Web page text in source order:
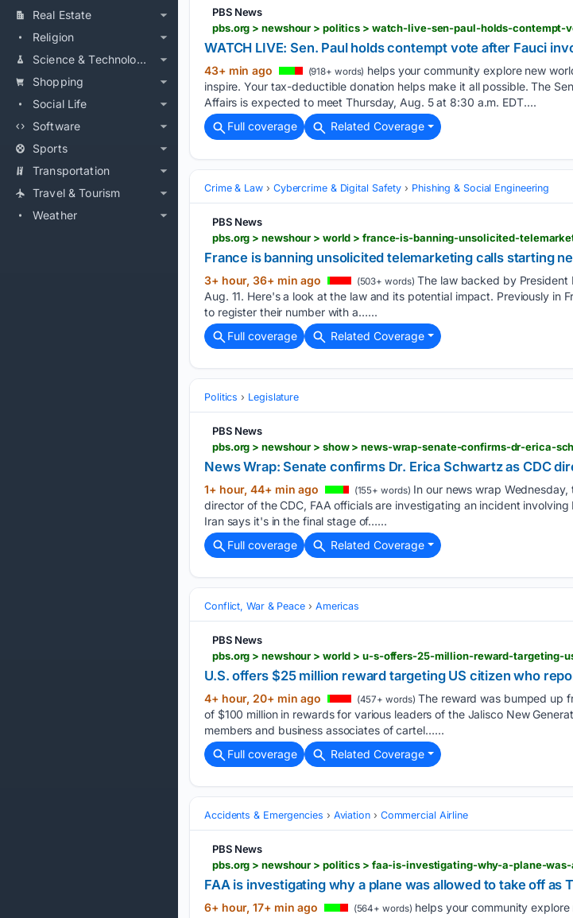
Real Estate
Religion
Science & Technology
Shopping
Social Life
Software
Sports
Transportation
Travel & Tourism
Weather
PBS News
pbs.org > newshour > politics > watch-live-sen-paul-holds-
WATCH LIVE: Sen. Paul holds contempt vote after Fauci
43+ min ago (918+ words) helps your community explore new
inspire. Your tax-deductible donation helps make it all possible. The
Affairs is expected to meet Thursday, Aug. 5 at 8:30 a.m. EDT....
Full coverage
Related Coverage
Crime & Law Cybercrime & Digital Safety Phishing & Social Engineering
PBS News
pbs.org > newshour > world > france-is-banning-unsolicited-
France is banning unsolicited telemarketing calls starting
3+ hour, 36+ min ago (503+ words) The law backed by President
Aug. 11. Here's a look at the law and its potential impact. Previously in
to register their number with a…...
Full coverage
Related Coverage
Politics Legislature
PBS News
pbs.org > newshour > show > news-wrap-senate-confirms-dr-erica-
News Wrap: Senate confirms Dr. Erica Schwartz as CDC
1+ hour, 44+ min ago (155+ words) In our news wrap
director of the CDC, FAA officials are investigating an incident
Iran says it's in the final stage of…...
Full coverage
Related Coverage
Conflict, War & Peace Americas
PBS News
U.S. offers $25 million reward targeting US citizen who
4+ hour, 20+ min ago (457+ words) The reward was bumped up
of $100 million in rewards for various leaders of the Jalisco New
members and business associates of cartel…...
Full coverage
Related Coverage
Accidents & Emergencies Aviation Commercial Airline
PBS News
FAA is investigating why a plane was allowed to take off
6+ hour, 17+ min ago (564+ words) helps your community